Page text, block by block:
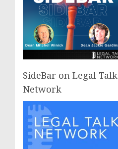
SideBar on Legal Talk
Network